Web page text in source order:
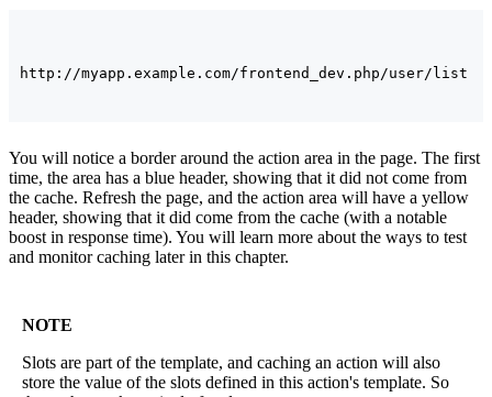
You will notice a border around the action area in the page. The first
time, the area has a blue header, showing that it did not come from
the cache. Refresh the page, and the action area will have a yellow
header, showing that it did come from the cache (with a notable
boost in response time). You will learn more about the ways to test
and monitor caching later in this chapter.
NOTE
Slots are part of the template, and caching an action will also
store the value of the slots defined in this action's template. So